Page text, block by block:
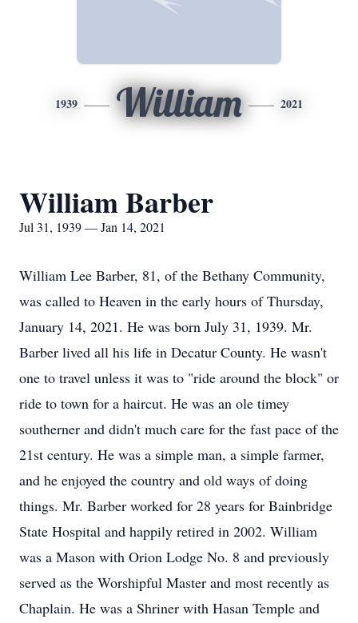
1939 William 2021
William Barber
Jul 31, 1939 — Jan 14, 2021
William Lee Barber, 81, of the Bethany Community,
was called to Heaven in the early hours of Thursday,
January 14, 2021. He was born July 31, 1939. Mr.
Barber lived all his life in Decatur County. He wasn't
one to travel unless it was to "ride around the block" or
ride to town for a haircut. He was an ole timey
southerner and didn't much care for the fast pace of the
21st century. He was a simple man, a simple farmer,
and he enjoyed the country and old ways of doing
things. Mr. Barber worked for 28 years for Bainbridge
State Hospital and happily retired in 2002. William
was a Mason with Orion Lodge No. 8 and previously
served as the Worshipful Master and most recently as
Chaplain. He was a Shriner with Hasan Temple and